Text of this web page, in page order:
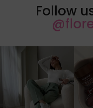
Follow